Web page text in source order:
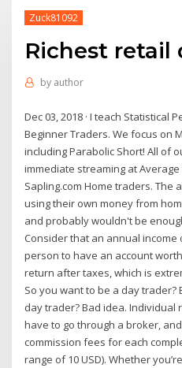
Zuck81092
Richest retail
by author
Dec 03, 2018 · I teach Statistical
Beginner Traders. We focus on
including Parabolic Short! All of
immediate streaming at
Sapling.com Home traders. The
using their own money from
and probably wouldn't be
Consider that an annual income
person to have an account
return after taxes, which is
So you want to be a day trader?
day trader? Bad idea. Individual
have to go through a broker,
commission fees for each
range of 10 USD). Whether